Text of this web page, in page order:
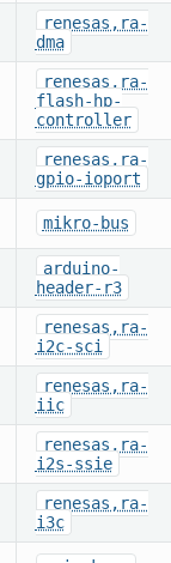
renesas,ra-
dma
renesas,ra-
flash-hp-
controller
renesas,ra-
gpio-ioport
mikro-bus
arduino-
header-r3
renesas,ra-
i2c-sci
renesas,ra-
iic
renesas,ra-
i2s-ssie
renesas,ra-
i3c